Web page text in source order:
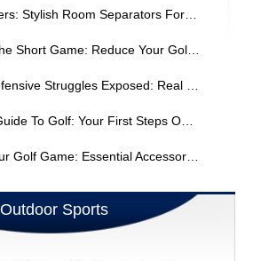
Outdoor Sports